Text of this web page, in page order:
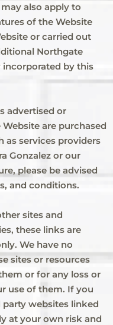
also apply to
of the Website
or carried out
Northgate
by this
advertised or
are purchased
as services providers
Gonzalez or our
please be advised
and conditions.
sites and
these links are
We have no
sites or resources
or for any loss or
use of them. If you
websites linked
at your own risk and